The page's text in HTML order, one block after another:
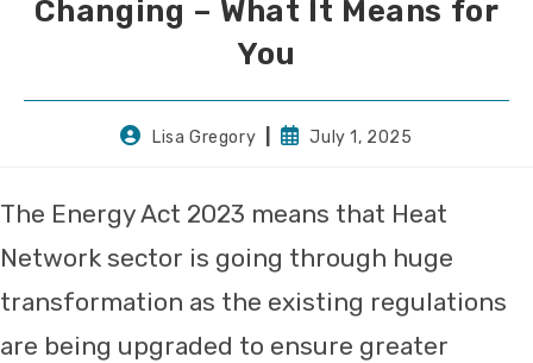
Changing – What It Means for
You
PostLisa Gregory
PostJuly 1, 2025
The Energy Act 2023 means that Heat
Network sector is going through huge
transformation as the existing regulations
are being upgraded to ensure greater